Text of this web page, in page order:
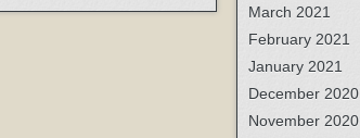
March 2021
February 2021
January 2021
December 2020
November 2020